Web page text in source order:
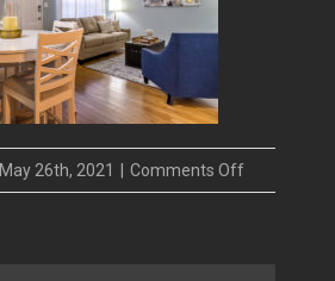
May 26th, 2021 Comments Offon